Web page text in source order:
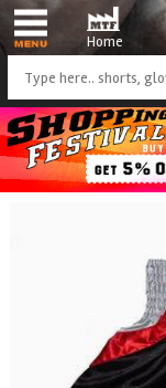
Home